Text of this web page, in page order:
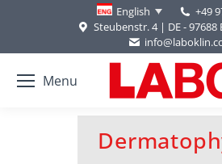
English
+49
Steubenstr. 4 | DE - 97688
Menu
You are here: